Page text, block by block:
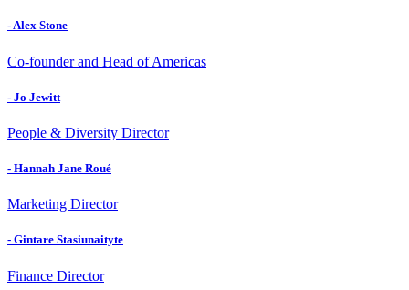
- Alex Stone
Co-founder and Head of Americas
- Jo Jewitt
People & Diversity Director
- Hannah Jane Roué
Marketing Director
- Gintare Stasiunaityte
Finance Director